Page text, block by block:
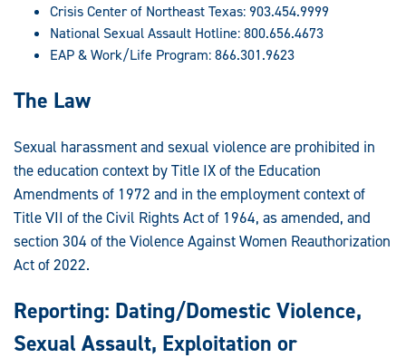
Crisis Center of Northeast Texas: 903.454.9999
National Sexual Assault Hotline: 800.656.4673
EAP & Work/Life Program: 866.301.9623
The Law
Sexual harassment and sexual violence are prohibited in
the education context by Title IX of the Education
Amendments of 1972 and in the employment context of
Title VII of the Civil Rights Act of 1964, as amended, and
section 304 of the Violence Against Women Reauthorization
Act of 2022.
Reporting: Dating/Domestic Violence,
Sexual Assault, Exploitation or